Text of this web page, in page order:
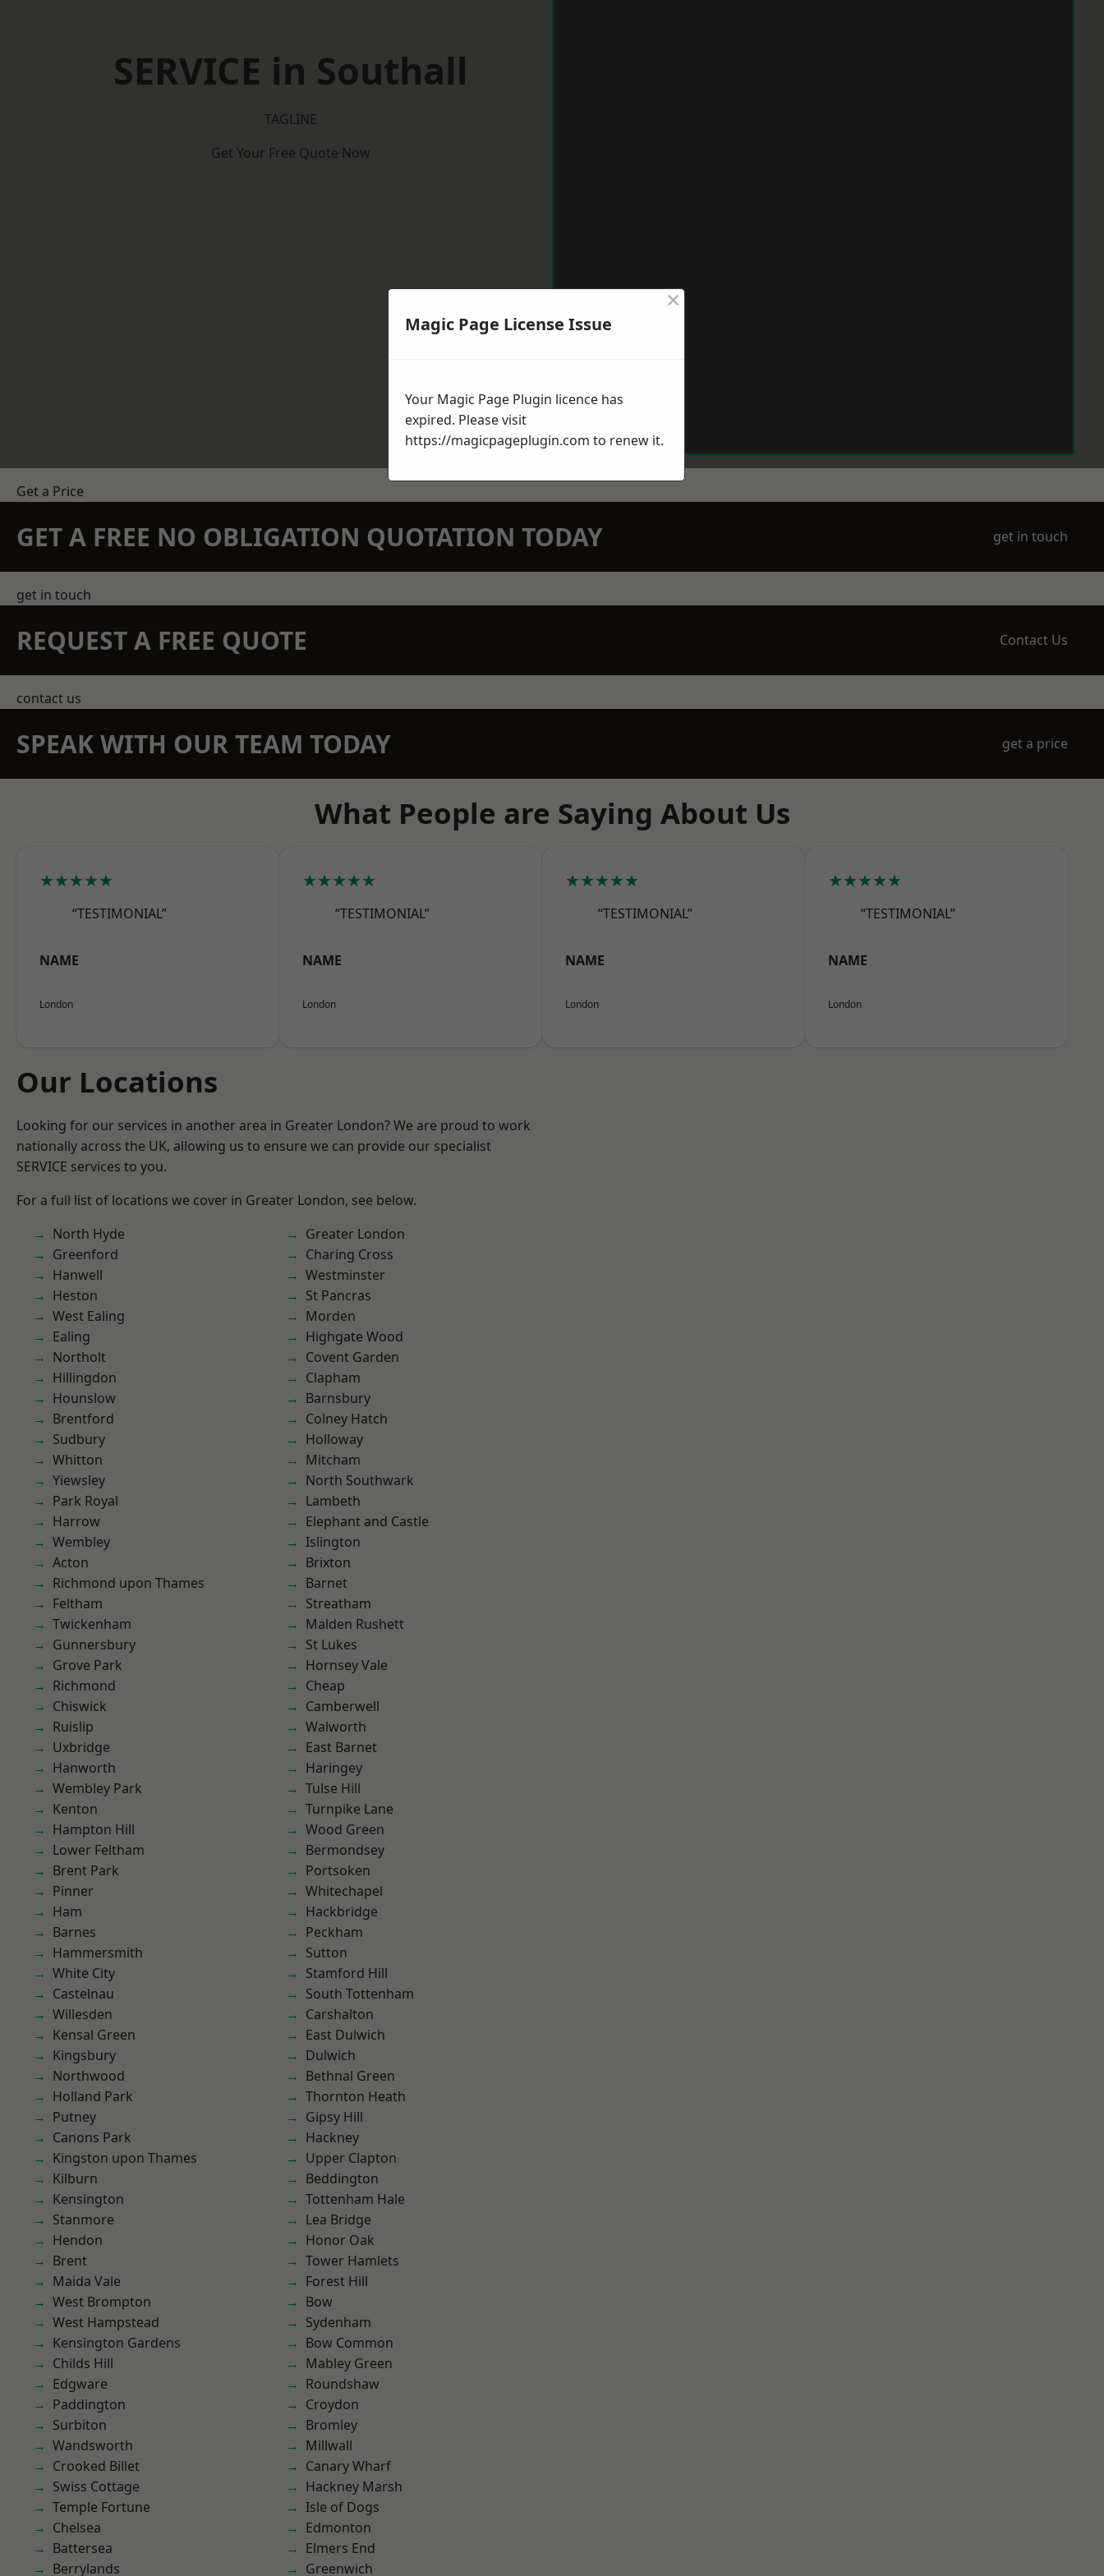
SERVICE in Southall
TAGLINE
Get Your Free Quote Now
Get a Price
GET A FREE NO OBLIGATION QUOTATION TODAY get in touch
get in touch
REQUEST A FREE QUOTE Contact Us
contact us
SPEAK WITH OUR TEAM TODAY get a price
What People are Saying About Us
★★★★★
“TESTIMONIAL”
NAME
London
★★★★★
“TESTIMONIAL”
NAME
London
★★★★★
“TESTIMONIAL”
NAME
London
★★★★★
“TESTIMONIAL”
NAME
London
Our Locations
Looking for our services in another area in Greater London? We are proud to work
nationally across the UK, allowing us to ensure we can provide our specialist
SERVICE services to you.
For a full list of locations we cover in Greater London, see below.
North Hyde
Greenford
Hanwell
Heston
West Ealing
Ealing
Northolt
Hillingdon
Hounslow
Brentford
Sudbury
Whitton
Yiewsley
Park Royal
Harrow
Wembley
Acton
Richmond upon Thames
Feltham
Twickenham
Gunnersbury
Grove Park
Richmond
Chiswick
Ruislip
Uxbridge
Hanworth
Wembley Park
Kenton
Hampton Hill
Lower Feltham
Brent Park
Pinner
Ham
Barnes
Hammersmith
White City
Castelnau
Willesden
Kensal Green
Kingsbury
Northwood
Holland Park
Putney
Canons Park
Kingston upon Thames
Kilburn
Kensington
Stanmore
Hendon
Brent
Maida Vale
West Brompton
West Hampstead
Kensington Gardens
Childs Hill
Edgware
Paddington
Surbiton
Wandsworth
Crooked Billet
Swiss Cottage
Temple Fortune
Chelsea
Battersea
Berrylands
Greater London
Charing Cross
Westminster
St Pancras
Morden
Highgate Wood
Covent Garden
Clapham
Barnsbury
Colney Hatch
Holloway
Mitcham
North Southwark
Lambeth
Elephant and Castle
Islington
Brixton
Barnet
Streatham
Malden Rushett
St Lukes
Hornsey Vale
Cheap
Camberwell
Walworth
East Barnet
Haringey
Tulse Hill
Turnpike Lane
Wood Green
Bermondsey
Portsoken
Whitechapel
Hackbridge
Peckham
Sutton
Stamford Hill
South Tottenham
Carshalton
East Dulwich
Dulwich
Bethnal Green
Thornton Heath
Gipsy Hill
Hackney
Upper Clapton
Beddington
Tottenham Hale
Lea Bridge
Honor Oak
Tower Hamlets
Forest Hill
Bow
Sydenham
Bow Common
Mabley Green
Roundshaw
Croydon
Bromley
Millwall
Canary Wharf
Hackney Marsh
Isle of Dogs
Edmonton
Elmers End
Greenwich
Magic Page License Issue
×
Your Magic Page Plugin licence has
expired. Please visit
https://magicpageplugin.com to renew it.